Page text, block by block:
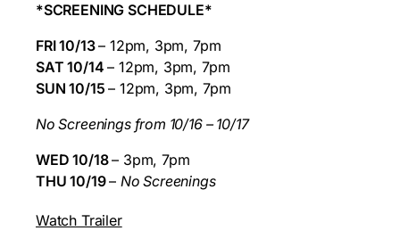
*SCREENING SCHEDULE*
FRI 10/13– 12pm, 3pm, 7pm
SAT 10/14– 12pm, 3pm, 7pm
SUN 10/15– 12pm, 3pm, 7pm
No Screenings from 10/16 – 10/17
WED 10/18– 3pm, 7pm
THU 10/19– No Screenings
Watch Trailer